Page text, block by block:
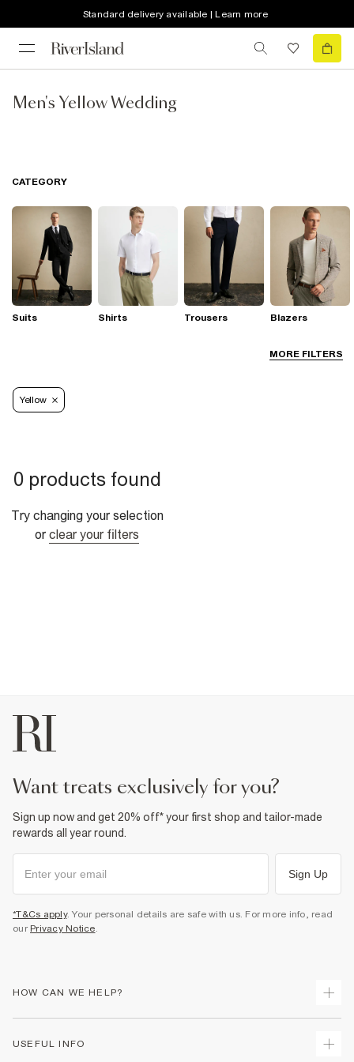
Standard delivery available | Learn more
Men's Yellow Wedding
MORE FILTERS
CATEGORY
Suits Shirts Trousers Blazers
Yellow
0 products found
Try changing your selection
or clear your filters
want treats exclusively for you?
Sign up now and get 20% off* your first shop and tailor-made
rewards all year round.
Sign Up
*T&Cs apply. Your personal details are safe with us. For more info, read
our Privacy Notice.
HOW CAN WE HELP?
USEFUL INFO